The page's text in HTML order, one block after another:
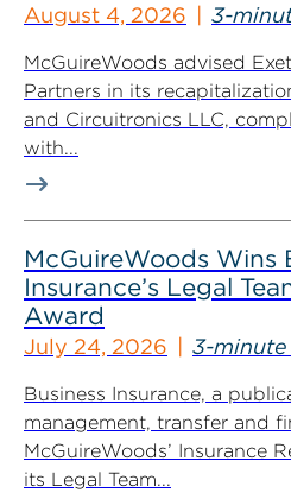
August 4, 2026 3-
McGuireWoods advised
Partners in its
and Circuitronics LLC,
with...
McGuireWoods Wins
Insurance’s Legal
Award
July 24, 2026 3-
Business Insurance, a
management, transfer and
McGuireWoods’ Insurance
its Legal Team...